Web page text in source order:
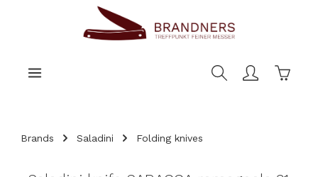
Brands Saladini Folding knives